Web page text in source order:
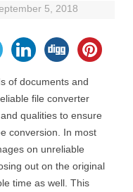
5, 2018
of documents and
file converter
qualities to ensure
conversion. In most
on unreliable
out on the original
time as well. This